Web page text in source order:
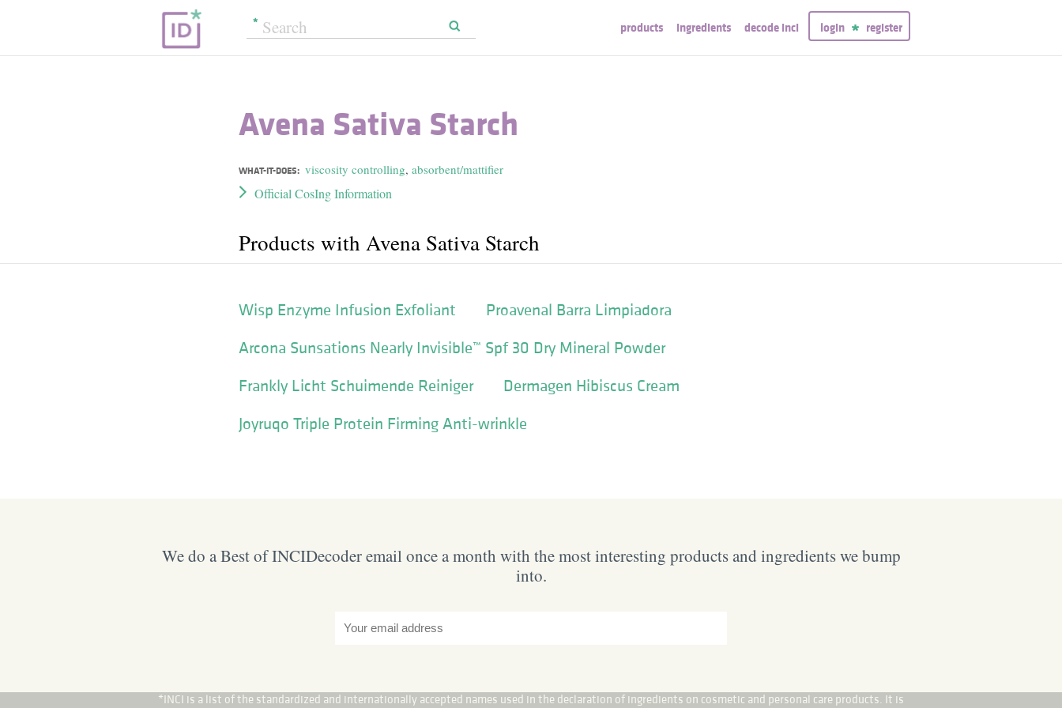
products ingredients decode inci login register
Avena Sativa Starch
WHAT-IT-DOES: viscosity controlling, absorbent/mattifier
Official CosIng Information
Products with Avena Sativa Starch
Wisp Enzyme Infusion Exfoliant
Proavenal Barra Limpiadora
Arcona Sunsations Nearly Invisible™ Spf 30 Dry Mineral Powder
Frankly Licht Schuimende Reiniger
Dermagen Hibiscus Cream
Joyruqo Triple Protein Firming Anti-wrinkle
We do a Best of INCIDecoder email once a month with the most interesting products and ingredients we bump
into.
*INCI is a list of the standardized and internationally accepted names used in the declaration of ingredients on cosmetic and personal care products. It is